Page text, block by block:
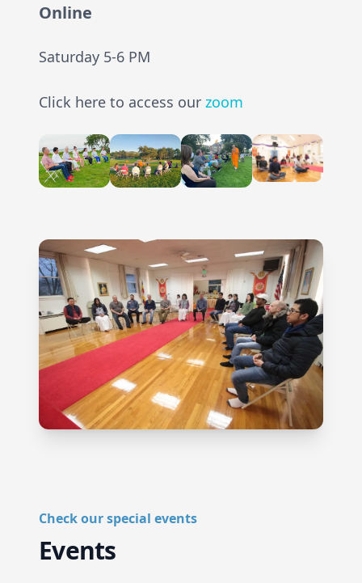
Online
Saturday 5-6 PM
Click here to access our zoom
Check our special events
Events